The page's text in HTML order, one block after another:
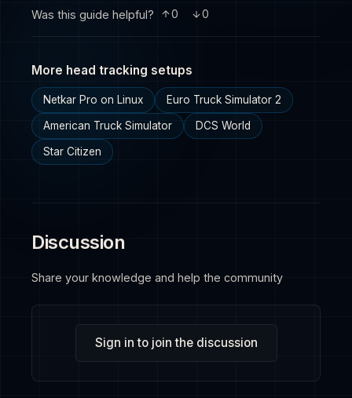
Was this guide helpful? 0 0
More head tracking setups
Netkar Pro on Linux Euro Truck Simulator 2
American Truck Simulator DCS World
Star Citizen
Discussion
Share your knowledge and help the community
Sign in to join the discussion